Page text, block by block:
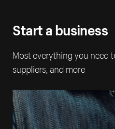
Start a business
Most everything you need
suppliers, and more